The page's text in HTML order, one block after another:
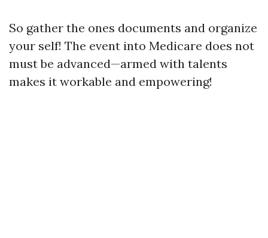
So gather the ones documents and organize
your self! The event into Medicare does not
must be advanced—armed with talents
makes it workable and empowering!